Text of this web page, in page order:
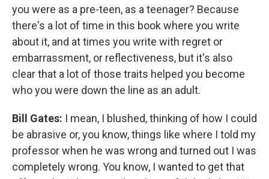
you were as a pre-teen, as a teenager? Because
there's a lot of time in this book where you write
about it, and at times you write with regret or
embarrassment, or reflectiveness, but it's also
clear that a lot of those traits helped you become
who you were down the line as an adult.
Bill Gates: I mean, I blushed, thinking of how I could
be abrasive or, you know, things like where I told my
professor when he was wrong and turned out I was
completely wrong. You know, I wanted to get that